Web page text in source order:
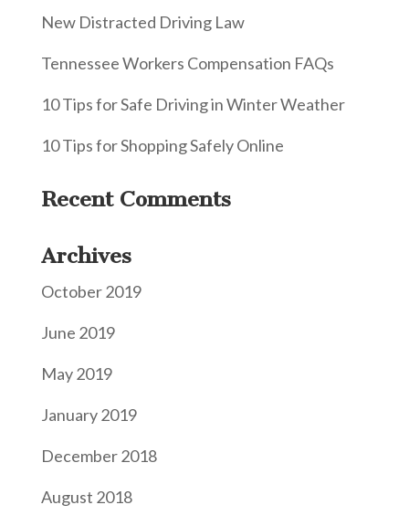
New Distracted Driving Law
Tennessee Workers Compensation FAQs
10 Tips for Safe Driving in Winter Weather
10 Tips for Shopping Safely Online
Recent Comments
Archives
October 2019
June 2019
May 2019
January 2019
December 2018
August 2018